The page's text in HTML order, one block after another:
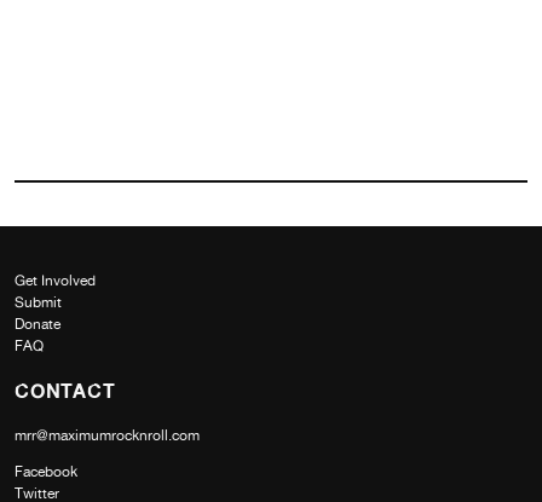
Get Involved
Submit
Donate
FAQ
CONTACT
mrr@maximumrocknroll.com
Facebook
Twitter